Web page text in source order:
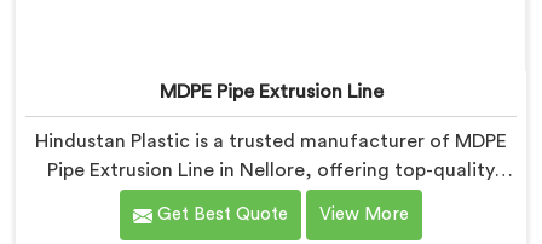
MDPE Pipe Extrusion Line
Hindustan Plastic is a trusted manufacturer of MDPE
Pipe Extrusion Line in Nellore, offering top-quality
machinery for the production of MDPE pipes. As MDPE
Pipe Extrusion Line Manufacturers in Nellore, we are
Get Best Quote View More